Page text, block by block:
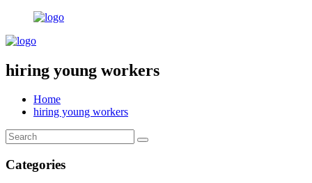
hiring young workers
Home
hiring young workers
Categories